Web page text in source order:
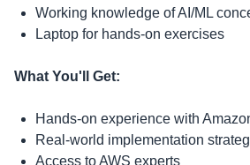
Working knowledge of AI/ML
Laptop for hands-on exercises
What You'll Get:
Hands-on experience with
Real-world implementation
Access to AWS experts